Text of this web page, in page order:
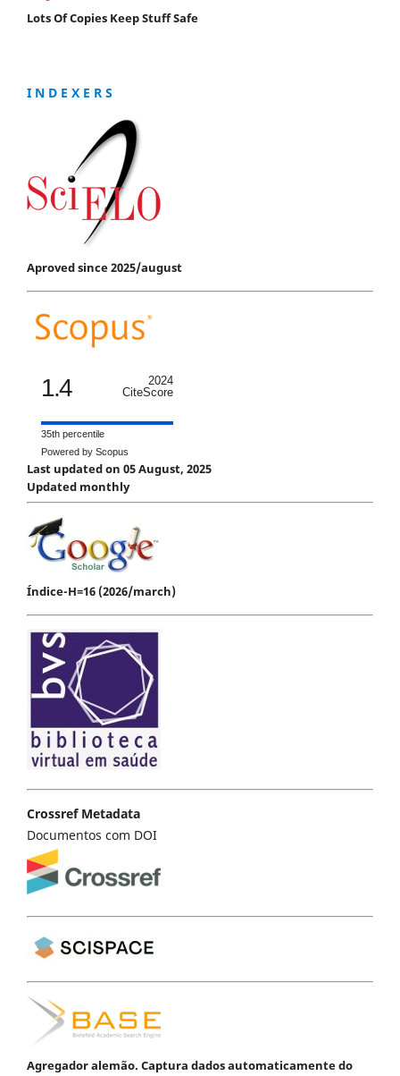
Lots Of Copies Keep Stuff Safe
I N D E X E R S
Aproved since 2025/august
1.4
2024
CiteScore
35th percentile
Powered by Scopus
Last updated on 05 August, 2025
Updated monthly
Índice-H=16 (2026/march)
Crossref Metadata
Documentos com DOI
Agregador alemão. Captura dados automaticamente do